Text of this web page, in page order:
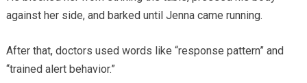
against her side, and barked until Jenna came running.
After that, doctors used words like “response pattern” and
“trained alert behavior.”